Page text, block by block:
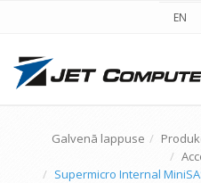
EN
Galvenā lappuse
Supermicro Internal